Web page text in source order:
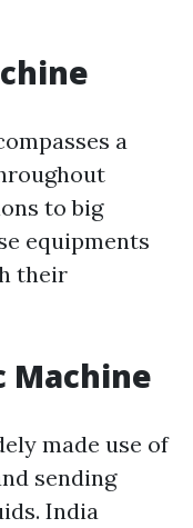
a
to big
equipments
their
Machine
made use of
sending
India